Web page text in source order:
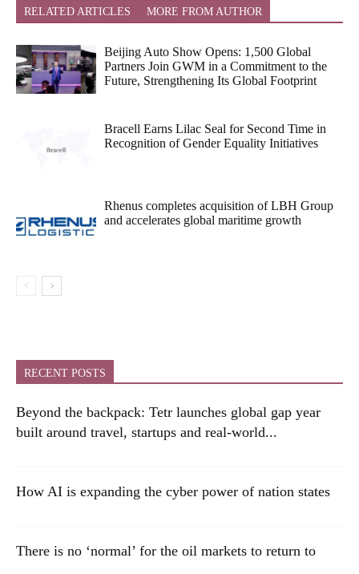
RELATED ARTICLES MORE FROM AUTHOR
Beijing Auto Show Opens: 1,500 Global
Partners Join GWM in a Commitment to the
Future, Strengthening Its Global Footprint
Bracell Earns Lilac Seal for Second Time in
Recognition of Gender Equality Initiatives
Rhenus completes acquisition of LBH Group
and accelerates global maritime growth
RECENT POSTS
Beyond the backpack: Tetr launches global gap year
built around travel, startups and real-world...
How AI is expanding the cyber power of nation states
There is no ‘normal’ for the oil markets to return to